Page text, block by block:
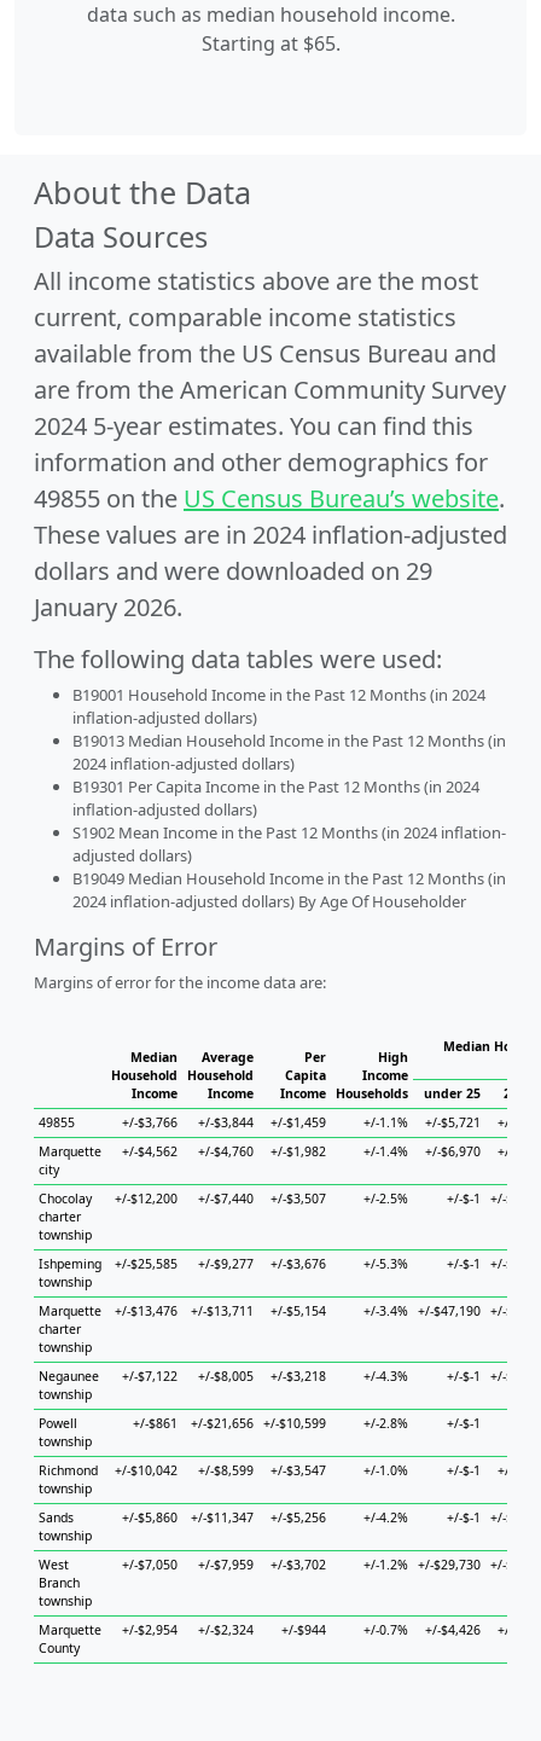
data such as median household income.
Starting at $65.
About the Data
Data Sources
All income statistics above are the most
current, comparable income statistics
available from the US Census Bureau and
are from the American Community Survey
2024 5-year estimates. You can find this
information and other demographics for
49855 on the US Census Bureau’s website.
These values are in 2024 inflation-adjusted
dollars and were downloaded on 29
January 2026.
The following data tables were used:
B19001 Household Income in the Past 12 Months (in 2024
inflation-adjusted dollars)
B19013 Median Household Income in the Past 12 Months (in
2024 inflation-adjusted dollars)
B19301 Per Capita Income in the Past 12 Months (in 2024
inflation-adjusted dollars)
S1902 Mean Income in the Past 12 Months (in 2024 inflation-
adjusted dollars)
B19049 Median Household Income in the Past 12 Months (in
2024 inflation-adjusted dollars) By Age Of Householder
Margins of Error
Margins of error for the income data are:
Median
Household
Income
Average
Household
Income
Per
Capita
Income
High
Income
Households
Median
under 25
25 to
49855
+/-$3,766 +/-$3,844 +/-$1,459 +/-1.1% +/-$5,721
+/-
Marquette
city
+/-$4,562 +/-$4,760 +/-$1,982 +/-1.4% +/-$6,970 +/-
Chocolay
charter
township
+/-$12,200 +/-$7,440 +/-$3,507 +/-2.5% +/-$-1 +/-
Ishpeming
township
+/-$25,585 +/-$9,277 +/-$3,676 +/-5.3% +/-$-1 +/-
Marquette
charter
township
+/-$13,476 +/-$13,711 +/-$5,154 +/-3.4% +/-$47,190 +/-
Negaunee
township
+/-$7,122 +/-$8,005 +/-$3,218 +/-4.3% +/-$-1 +/-
Powell
township
+/-$861 +/-$21,656 +/-$10,599 +/-2.8% +/-$-1
Richmond
township
+/-$10,042 +/-$8,599 +/-$3,547 +/-1.0% +/-$-1 +/-
Sands
township
+/-$5,860 +/-$11,347 +/-$5,256 +/-4.2% +/-$-1 +/-
West
Branch
township
+/-$7,050 +/-$7,959 +/-$3,702 +/-1.2% +/-$29,730 +/-
Marquette
County
+/-$2,954 +/-$2,324 +/-$944 +/-0.7% +/-$4,426 +/-